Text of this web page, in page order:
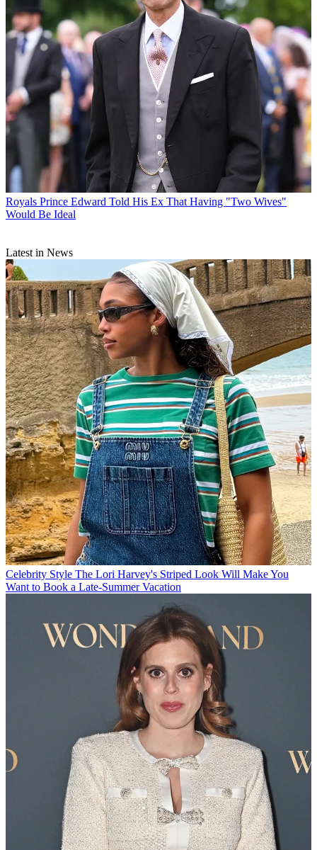
Royals Prince Edward Told His Ex That Having "Two Wives"
Would Be Ideal
Latest in News
Celebrity Style The Lori Harvey's Striped Look Will Make You
Want to Book a Late-Summer Vacation